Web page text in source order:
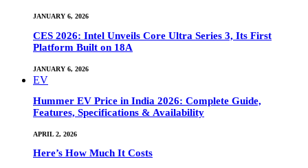
JANUARY 6, 2026
CES 2026: Intel Unveils Core Ultra Series 3, Its First
Platform Built on 18A
JANUARY 6, 2026
EV
Hummer EV Price in India 2026: Complete Guide,
Features, Specifications & Availability
APRIL 2, 2026
Here’s How Much It Costs